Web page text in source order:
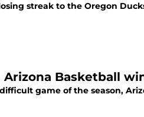
streak to the Oregon
Arizona Basketball
game of the season,